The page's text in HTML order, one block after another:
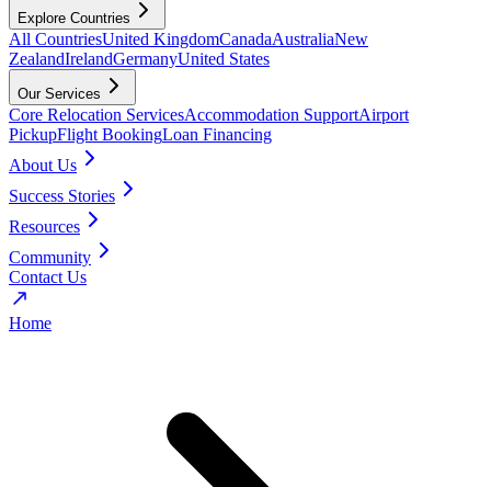
Explore Countries
All CountriesUnited KingdomCanadaAustraliaNew
ZealandIrelandGermanyUnited States
Our Services
Core Relocation ServicesAccommodation SupportAirport
PickupFlight BookingLoan Financing
About Us
Success Stories
Resources
Community
Contact Us
Home